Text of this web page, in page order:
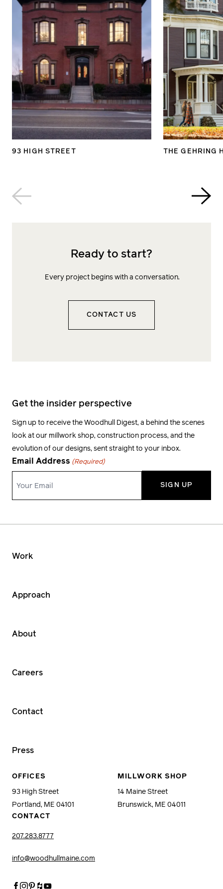
93 HIGH STREET THE GEHRING
Ready to start?
Every project begins with a conversation.
CONTACT US
Get the insider perspective
Sign up to receive the Woodhull Digest, a behind the scenes
look at our millwork shop, construction process, and the
evolution of our designs, sent straight to your inbox.
Email Address (Required)
OFFICES
93 High Street
Portland, ME 04101
MILLWORK SHOP
14 Maine Street
Brunswick, ME 04011
CONTACT
207.283.8777
info@woodhullmaine.com
Work
Approach
About
Careers
Contact
Press